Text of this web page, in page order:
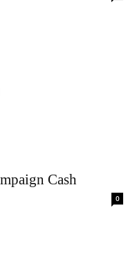
Cash
0